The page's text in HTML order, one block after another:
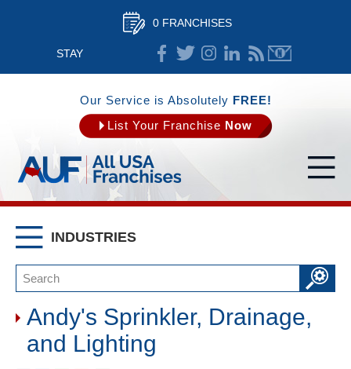
0 FRANCHISES
STAY
CONNECTED
Our Service is Absolutely FREE!
List Your Franchise Now
INDUSTRIES
Andy's Sprinkler, Drainage,
and Lighting